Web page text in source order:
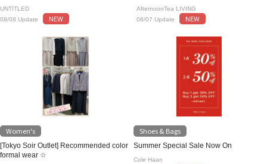
UNTITLED
08/08 Update
NEW
AfternoonTea LIVING
08/07 Update
NEW
Women's
[Tokyo Soir Outlet] Recommended color
formal wear ☆
Shoes & Bags
Summer Special Sale Now On
Cole Haan